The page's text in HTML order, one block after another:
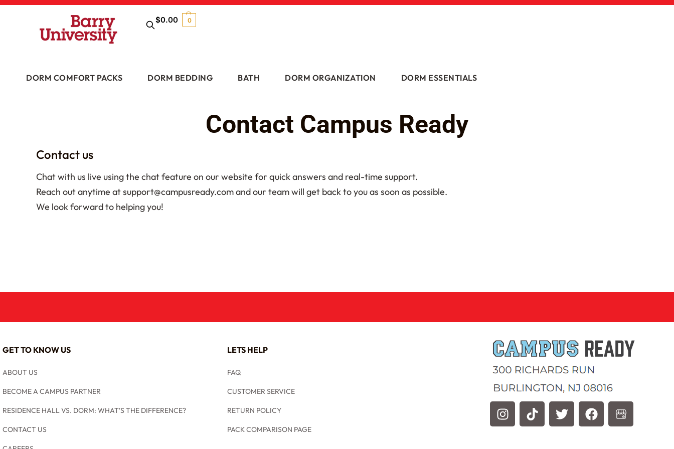
$0.00 0
DORM COMFORT PACKS DORM BEDDING BATH DORM ORGANIZATION DORM ESSENTIALS
Contact Campus Ready
Contact us
Chat with us live using the chat feature on our website for quick answers and real-time support.
Reach out anytime at support@campusready.com and our team will get back to you as soon as possible.
We look forward to helping you!
GET TO KNOW US
ABOUT US
BECOME A CAMPUS PARTNER
RESIDENCE HALL VS. DORM: WHAT'S THE DIFFERENCE?
CONTACT US
LETS HELP
FAQ
CUSTOMER SERVICE
RETURN POLICY
PACK COMPARISON PAGE